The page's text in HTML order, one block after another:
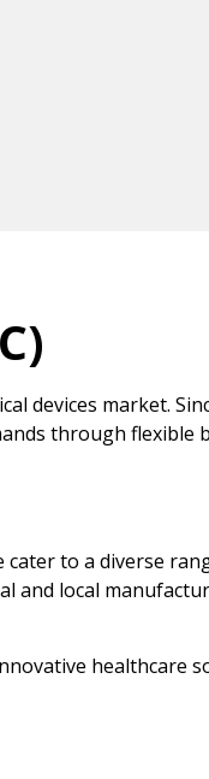
devices market.
through flexible
cater to a diverse
and local
healthcare